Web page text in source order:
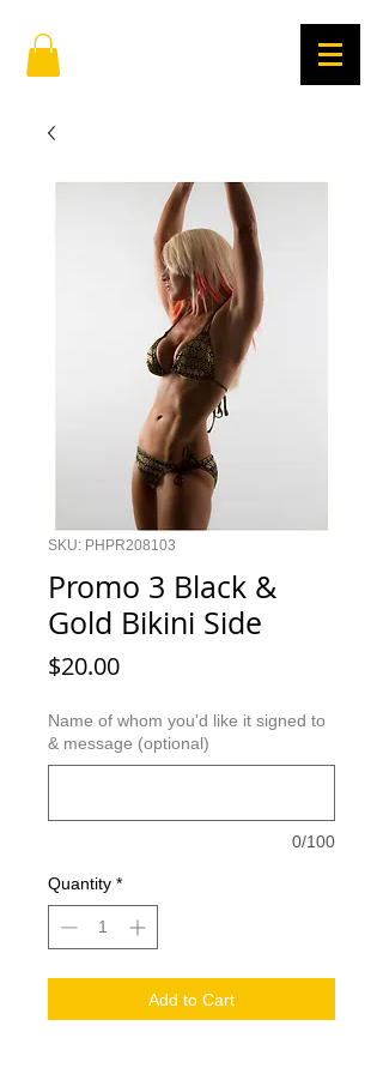
SKU: PHPR208103
Promo 3 Black &
Gold Bikini Side
$20.00Price
Name of whom you'd like it signed to
& message (optional)
0/100
Quantity *
Add to Cart